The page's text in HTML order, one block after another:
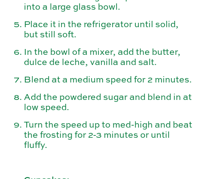
into a large glass bowl.
Place it in the refrigerator until solid,
but still soft.
In the bowl of a mixer, add the butter,
dulce de leche, vanilla and salt.
Blend at a medium speed for 2 minutes.
Add the powdered sugar and blend in at
low speed.
Turn the speed up to med-high and beat
the frosting for 2-3 minutes or until
fluffy.